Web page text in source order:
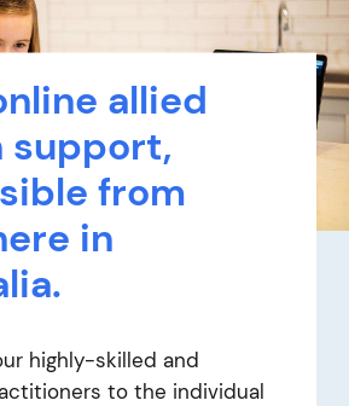
allied
support,
from
in
highly-skilled and
to the individual